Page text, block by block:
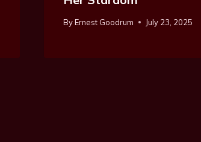
ByErnest Goodrum July 23, 2025